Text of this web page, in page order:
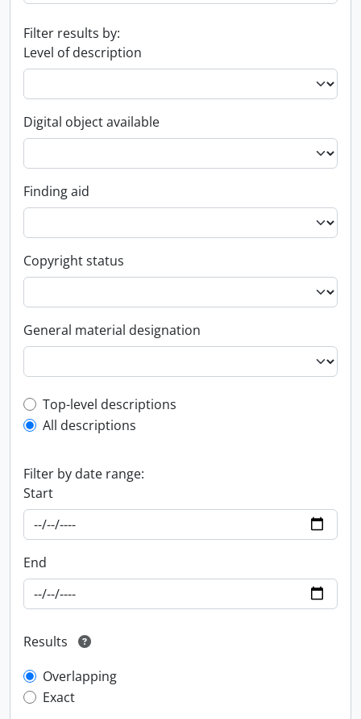
Filter results by:
Level of description
Digital object available
Finding aid
Copyright status
General material designation
Top-level description filter
Top-level descriptions
All descriptions
Filter by date range:
Start
End
Results
Overlapping
Exact